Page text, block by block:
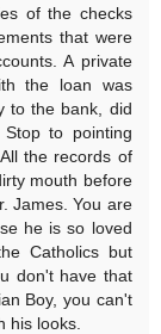
of the checks
that were
A private
the loan was
to the bank, did
to pointing
the records of
mouth before
James. You are
he is so loved
Catholics but
don't have that
Boy, you can't
his looks.